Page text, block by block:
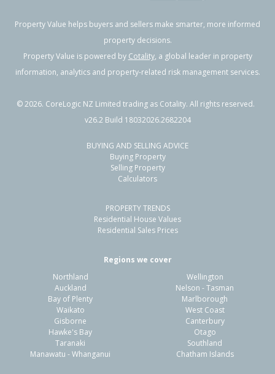
Previous Next
12 Kea Street,
Katikati, Western Bay of Plenty District
627m²
Residential Sale Price:
112m² Sale Date:
Property Value helps buyers and sellers make smarter, more informed
property decisions.
Property Value is powered by Cotality, a global leader in property
information, analytics and property-related risk management services.
©2026. CoreLogic NZ Limited trading as Cotality. All rights reserved.
v26.2 Build 18032026.2682204
BUYING AND SELLING ADVICE
Buying Property
Selling Property
Calculators
PROPERTY TRENDS
Residential House Values
Residential Sales Prices
Regions we cover
Northland
Auckland
Bay of Plenty
Waikato
Gisborne
Hawke's Bay
Taranaki
Manawatu - Whanganui
Wellington
Nelson - Tasman
Marlborough
West Coast
Canterbury
Otago
Southland
Chatham Islands